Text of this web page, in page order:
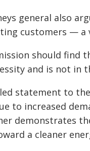
general also
customers — a
should find
and is not in
statement to
to increased
demonstrates
a cleaner